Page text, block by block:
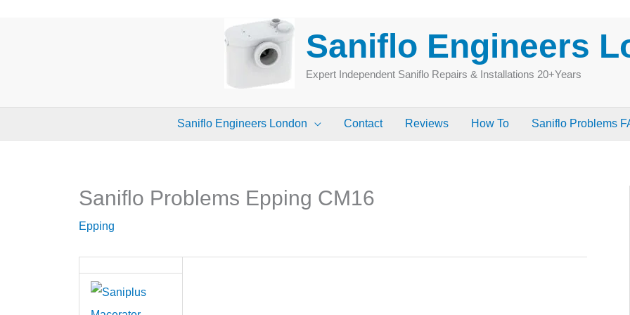
Saniflo Engineers
Expert Independent Saniflo Repairs & Installations 20+Years
Saniflo Engineers London Contact Reviews How To Saniflo Problems
Saniflo Problems Epping CM16
Epping